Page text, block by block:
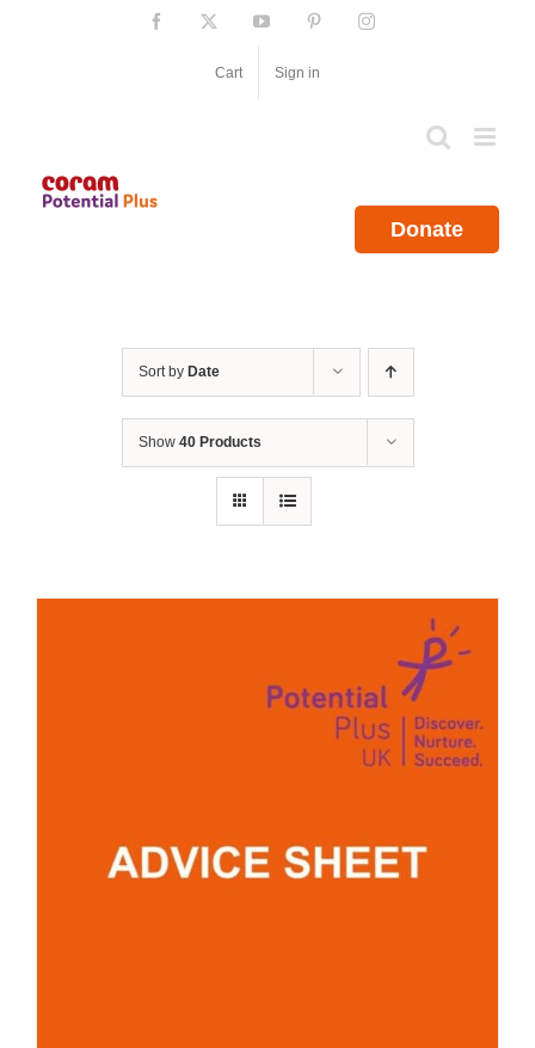
Facebook YouTube PinterestInstagram
Cart Sign in
Donate
Sort by Date
Show 40 Products